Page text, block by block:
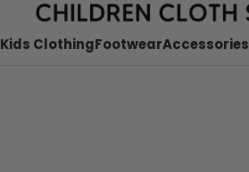
Kids ClothingFootwearAccessories